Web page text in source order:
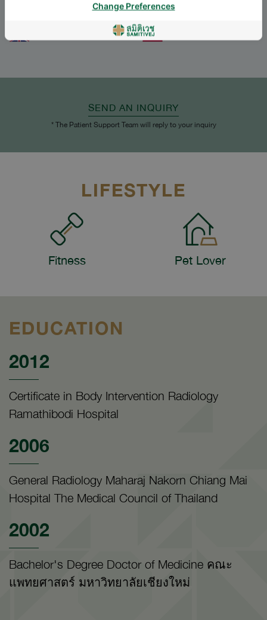
Languages
SEND AN INQUIRY
* The Patient Support Team will reply to your inquiry
LIFESTYLE
Fitness Pet Lover
EDUCATION
2012
Certificate in Body Intervention Radiology
Ramathibodi Hospital
2006
General Radiology Maharaj Nakorn Chiang Mai
Hospital The Medical Council of Thailand
2002
Bachelor's Degree Doctor of Medicine คณะ
แพทยศาสตร์ มหาวิทยาลัยเชียงใหม่
Change Preferences